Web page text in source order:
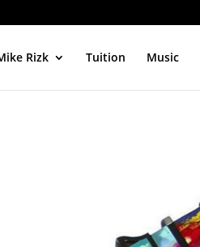
Rizk Tuition Music